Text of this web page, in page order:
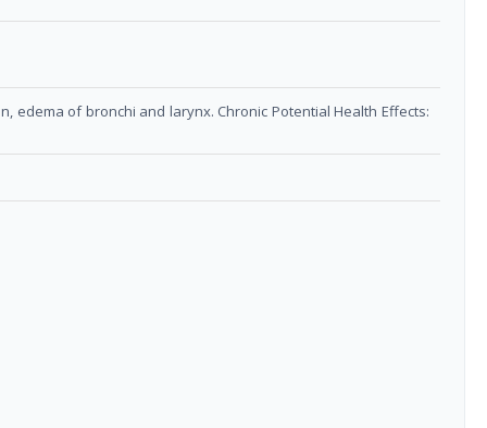
edema of bronchi and larynx. Chronic Potential Health Effects: